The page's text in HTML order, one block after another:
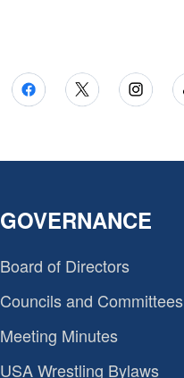
GOVERNANCE
Board of Directors
Councils and Committees
Meeting Minutes
USA Wrestling Bylaws